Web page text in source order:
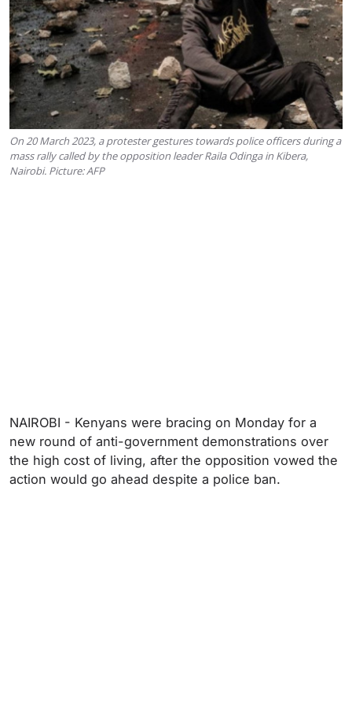
On 20 March 2023, a protester gestures towards police officers during a
mass rally called by the opposition leader Raila Odinga in Kibera,
Nairobi. Picture: AFP
NAIROBI - Kenyans were bracing on Monday for a
new round of anti-government demonstrations over
the high cost of living, after the opposition vowed the
action would go ahead despite a police ban.